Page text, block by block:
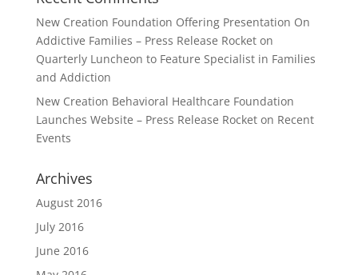
New Creation Foundation Offering Presentation On
Addictive Families – Press Release Rocketon
Quarterly Luncheon to Feature Specialist in Families
and Addiction
New Creation Behavioral Healthcare Foundation
Launches Website – Press Release Rocketon Recent
Events
Archives
August 2016
July 2016
June 2016